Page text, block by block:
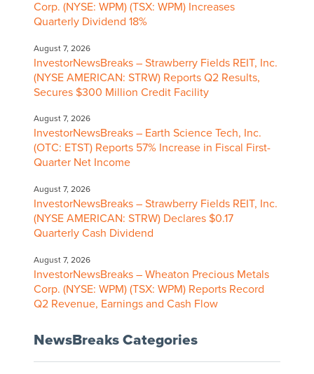
Corp. (NYSE: WPM) (TSX: WPM) Increases
Quarterly Dividend 18%
August 7, 2026
InvestorNewsBreaks – Strawberry Fields REIT, Inc.
(NYSE AMERICAN: STRW) Reports Q2 Results,
Secures $300 Million Credit Facility
August 7, 2026
InvestorNewsBreaks – Earth Science Tech, Inc.
(OTC: ETST) Reports 57% Increase in Fiscal First-
Quarter Net Income
August 7, 2026
InvestorNewsBreaks – Strawberry Fields REIT, Inc.
(NYSE AMERICAN: STRW) Declares $0.17
Quarterly Cash Dividend
August 7, 2026
InvestorNewsBreaks – Wheaton Precious Metals
Corp. (NYSE: WPM) (TSX: WPM) Reports Record
Q2 Revenue, Earnings and Cash Flow
NewsBreaks Categories